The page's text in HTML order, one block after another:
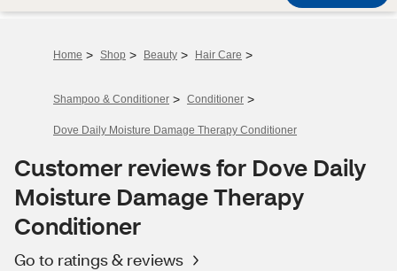
Home > Shop > Beauty > Hair Care >
Shampoo & Conditioner > Conditioner >
Dove Daily Moisture Damage Therapy Conditioner
Customer reviews for Dove Daily
Moisture Damage Therapy
Conditioner
Go to ratings & reviews